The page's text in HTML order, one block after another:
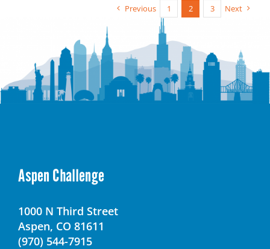
Previous 1 2 3 Next
Aspen Challenge
1000 N Third Street
Aspen, CO 81611
(970) 544-7915